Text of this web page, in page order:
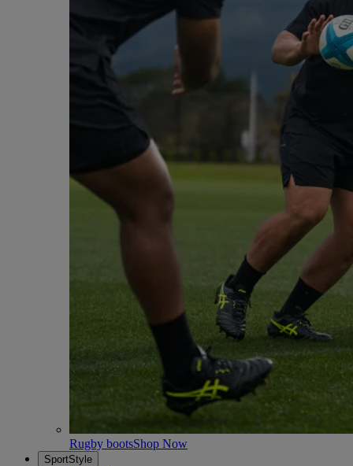
Rugby bootsShop Now
SportStyle